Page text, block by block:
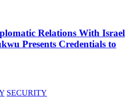
Relations With Israel
Presents Credentials to
SECURITY